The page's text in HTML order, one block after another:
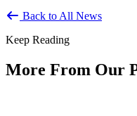
Back to All News
Keep Reading
More From Our